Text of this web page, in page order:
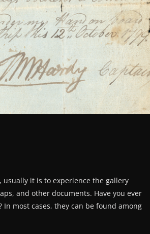
usually it is to experience the gallery
and other documents. Have you ever
most cases, they can be found among